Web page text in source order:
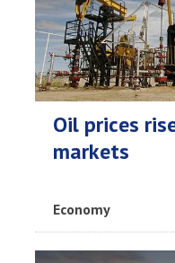
Oil prices
markets
Economy